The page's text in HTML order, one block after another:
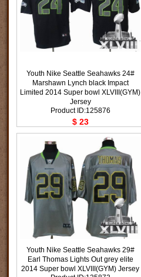
Youth Nike Seattle Seahawks 24#
Marshawn Lynch black Impact
Limited 2014 Super bowl XLVIII(GYM)
Jersey
Product ID:125876
$ 23
Youth Nike Seattle Seahawks 29#
Earl Thomas Lights Out grey elite
2014 Super bowl XLVIII(GYM) Jersey